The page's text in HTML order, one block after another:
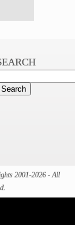
2001-2026 - All